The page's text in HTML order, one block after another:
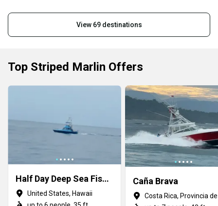
View 69 destinations
Top Striped Marlin Offers
Half Day Deep Sea Fishing
United States, Hawaii
Caña Brava